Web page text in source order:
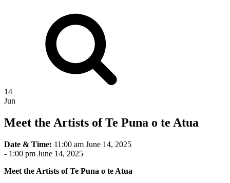
14
Jun
Meet the Artists of Te Puna o te Atua
Date & Time: 11:00 am June 14, 2025
- 1:00 pm June 14, 2025
Meet the Artists of Te Puna o te Atua